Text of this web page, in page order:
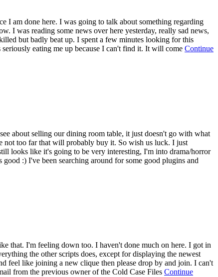
I am done here. I was going to talk about something regarding
I was reading some news over here yesterday, really sad news,
but badly beat up. I spent a few minutes looking for this
eating me up because I can't find it. It will come Continue
about selling our dining room table, it just doesn't go with what
not too far that will probably buy it. So wish us luck. I just
looks like it's going to be very interesting, I'm into drama/horror
:) I've been searching around for some good plugins and
that. I'm feeling down too. I haven't done much on here. I got in
the other scripts does, except for displaying the newest
feel like joining a new clique then please drop by and join. I can't
from the previous owner of the Cold Case Files Continue